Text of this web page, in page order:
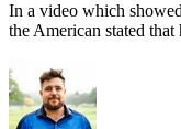
In a video which
the American stated